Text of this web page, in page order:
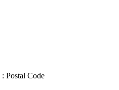
Postal Code